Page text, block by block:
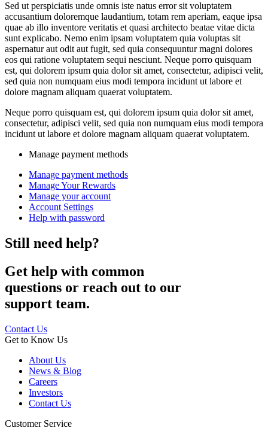
Sed ut perspiciatis unde omnis iste natus error sit voluptatem
accusantium doloremque laudantium, totam rem aperiam, eaque ipsa
quae ab illo inventore veritatis et quasi architecto beatae vitae dicta
sunt explicabo. Nemo enim ipsam voluptatem quia voluptas sit
aspernatur aut odit aut fugit, sed quia consequuntur magni dolores
eos qui ratione voluptatem sequi nesciunt. Neque porro quisquam
est, qui dolorem ipsum quia dolor sit amet, consectetur, adipisci velit,
sed quia non numquam eius modi tempora incidunt ut labore et
dolore magnam aliquam quaerat voluptatem.
Neque porro quisquam est, qui dolorem ipsum quia dolor sit amet,
consectetur, adipisci velit, sed quia non numquam eius modi tempora
incidunt ut labore et dolore magnam aliquam quaerat voluptatem.
Manage payment methods
Manage payment methods
Manage Your Rewards
Manage your account
Account Settings
Help with password
Still need help?
Get help with common
questions or reach out to our
support team.
Contact Us
Get to Know Us
About Us
News & Blog
Careers
Investors
Contact Us
Customer Service